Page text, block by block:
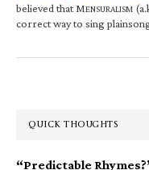
believed that MENSURALISM
correct way to sing
QUICK THOUGHTS
“Predictable